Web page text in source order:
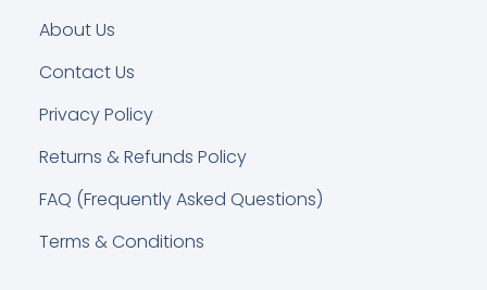
About Us
Contact Us
Privacy Policy
Returns & Refunds Policy
FAQ (Frequently Asked Questions)
Terms & Conditions